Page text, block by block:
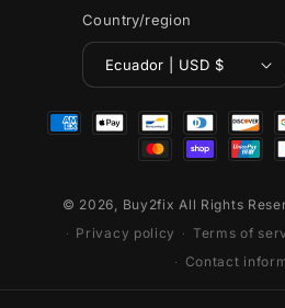
Country/region
Ecuador | USD $
Payment
© 2026, Buy2fix All Rights
Privacy policy
Terms of
Contact